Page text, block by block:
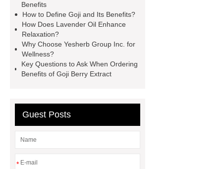
powder
raspberry juice powder
dry kale
powder
benefits of kale
powder
Citicoline supplements for
Vietnam
Wholesale Broccoli
wholesale fruit powder
Benefits
How to Define Goji and Its Benefits?
How Does Lavender Oil Enhance
Relaxation?
Why Choose Yesherb Group Inc. for
Wellness?
Key Questions to Ask When Ordering
Benefits of Goji Berry Extract
Guest Posts
*